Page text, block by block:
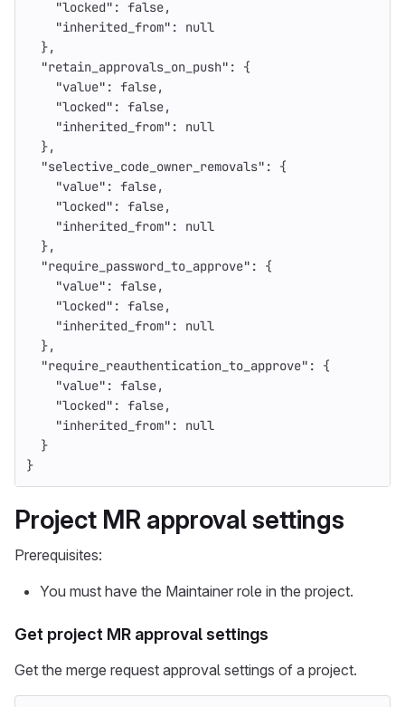
"locked" : false,
"inherited_from" :
null
},
"retain_approvals_on_push" :
{
"value" : false,
"locked" : false,
"inherited_from" :
null
},
"selective_code_owner_removals" :
{
"value" : false,
"locked" : false,
"inherited_from" :
null
},
"require_password_to_approve" :
{
"value" : false,
"locked" : false,
"inherited_from" :
null
},
"require_reauthentication_to_approve" :
{
"value" : false,
"locked" : false,
"inherited_from" :
null
}
}
Project MR approval settings
Prerequisites:
You must have the Maintainer role in the project.
Get project MR approval settings
Get the merge request approval settings of a project.